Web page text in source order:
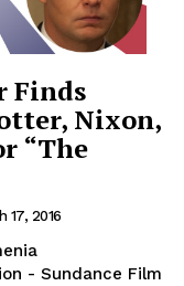
Finds
Nixon,
“The
17, 2016
- Sundance Film